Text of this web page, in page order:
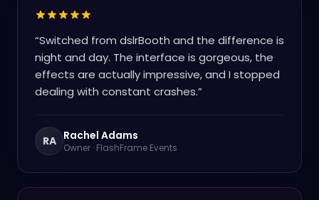
“Switched from dslrBooth and the difference is
night and day. The interface is gorgeous, the
effects are actually impressive, and I stopped
dealing with constant crashes.”
RA Rachel Adams
Owner · FlashFrame Events